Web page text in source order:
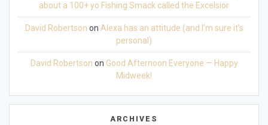
about a 100+ yo Fishing Smack called the Excelsior
David Robertson on Alexa has an attitude (and I’m sure it’s
personal)
David Robertson on Good Afternoon Everyone — Happy
Midweek!
ARCHIVES